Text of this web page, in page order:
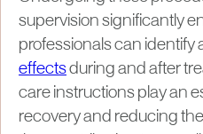
supervision significantly
professionals can identify
effectsduring and after
care instructions play an
recovery and reducing